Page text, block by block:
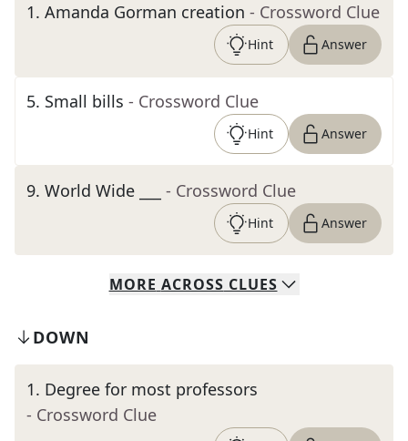
1. Amanda Gorman creation - Crossword Clue
Hint Answer
5. Small bills - Crossword Clue
Hint Answer
9. World Wide ___ - Crossword Clue
Hint Answer
MORE ACROSS CLUES
DOWN
1. Degree for most professors
- Crossword Clue